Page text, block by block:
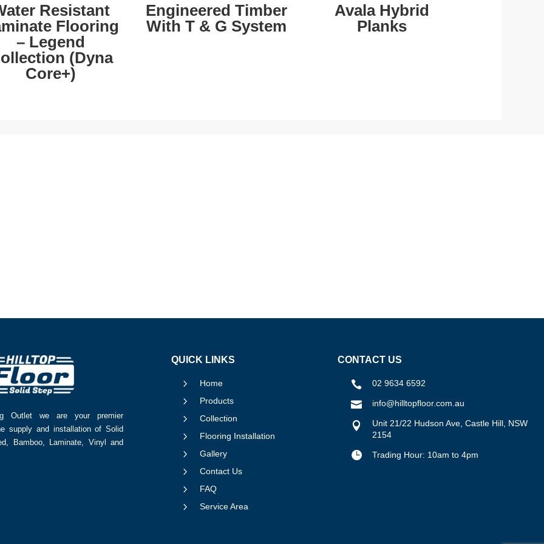
Resistant
Flooring
– Legend
(Dyna
Core+)
Engineered Timber
With T & G System
Avala Hybrid
Planks
Outlet we are your premier
supply and installation of Solid
Bamboo, Laminate, Vinyl and
QUICK LINKS
5 Home
5 Products
5 Collection
5 Flooring Installation
5 Gallery
5 Contact Us
5 FAQ
5 Service Area
CONTACT US
 02 9634 6592
 info@hilltopfloor.com.au

Unit 21/22 Hudson Ave, Castle Hill, NSW
2154
 Trading Hour: 10am to 4pm